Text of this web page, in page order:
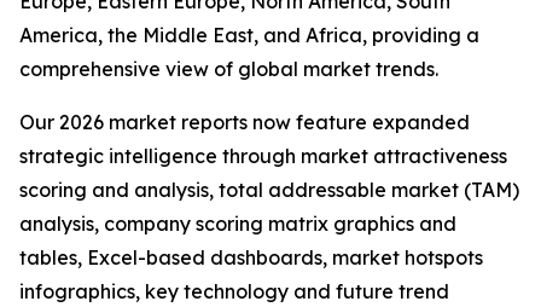
America, the Middle East, and Africa, providing a
comprehensive view of global market trends.
Our 2026 market reports now feature expanded
strategic intelligence through market attractiveness
scoring and analysis, total addressable market (TAM)
analysis, company scoring matrix graphics and
tables, Excel-based dashboards, market hotspots
infographics, key technology and future trend